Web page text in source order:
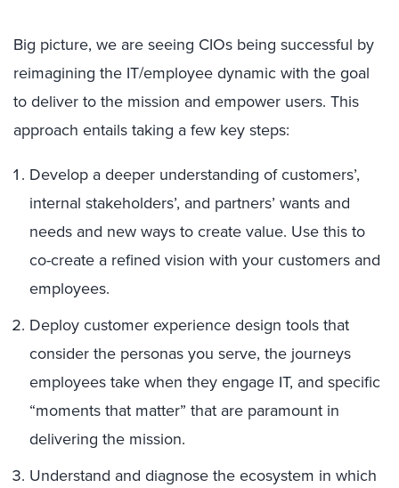
Big picture, we are seeing CIOs being successful by
reimagining the IT/employee dynamic with the goal
to deliver to the mission and empower users. This
approach entails taking a few key steps:
Develop a deeper understanding of customers’,
internal stakeholders’, and partners’ wants and
needs and new ways to create value. Use this to
co-create a refined vision with your customers and
employees.
Deploy customer experience design tools that
consider the personas you serve, the journeys
employees take when they engage IT, and specific
“moments that matter” that are paramount in
delivering the mission.
Understand and diagnose the ecosystem in which